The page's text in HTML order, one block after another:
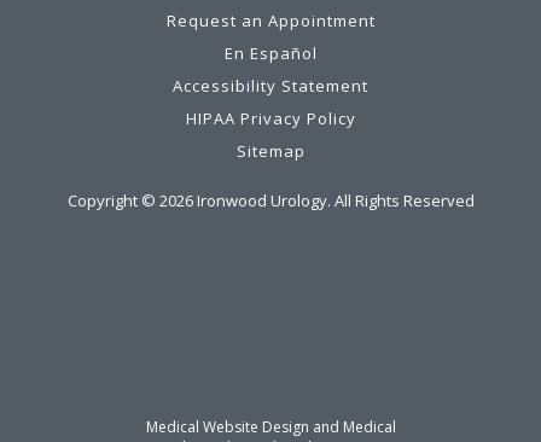
Request an Appointment
En Español
Accessibility Statement
HIPAA Privacy Policy
Sitemap
Copyright © 2026Ironwood Urology. All Rights Reserved
Medical Website Design and Medical